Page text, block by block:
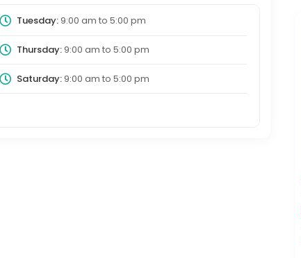
Tuesday:9:00 am to 5:00 pm
Thursday:9:00 am to 5:00 pm
Saturday:9:00 am to 5:00 pm